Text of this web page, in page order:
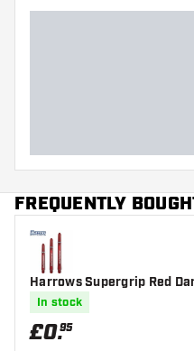
FREQUENTLY
Harrows Supergrip Red
In stock
£0.95